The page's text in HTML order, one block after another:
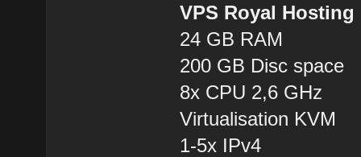
VPS Royal Hosting
24 GB RAM
200 GB Disc space
8x CPU 2,6 GHz
Virtualisation KVM
1-5x IPv4